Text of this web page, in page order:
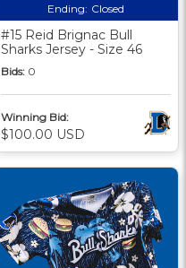
Ending: Closed
#15 Reid Brignac Bull
Sharks Jersey - Size 46
Bids: 0
Winning Bid:
$100.00 USD